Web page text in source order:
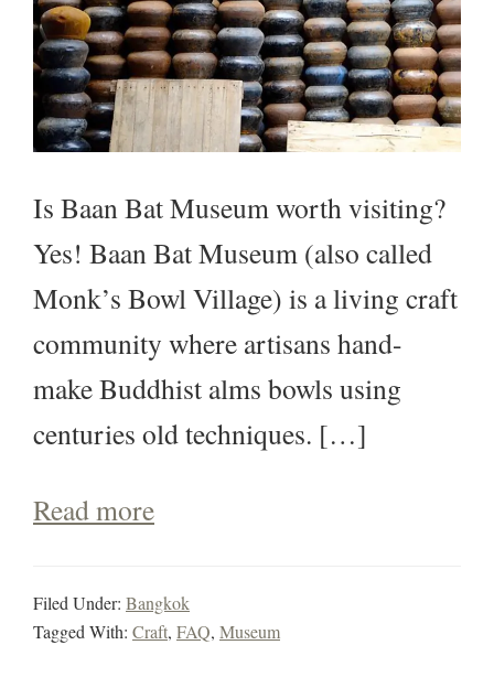
Is Baan Bat Museum worth visiting?
Yes! Baan Bat Museum (also called
Monk’s Bowl Village) is a living craft
community where artisans hand-
make Buddhist alms bowls using
centuries old techniques. […]
Read more
Filed Under: Bangkok
Tagged With: Craft, FAQ, Museum